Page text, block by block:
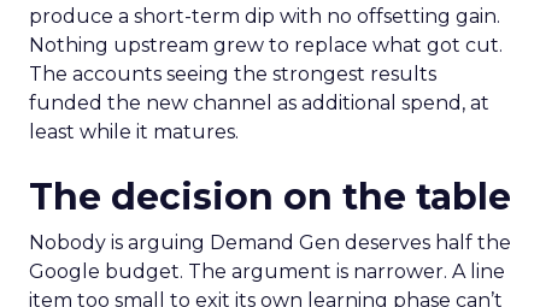
produce a short-term dip with no offsetting gain.
Nothing upstream grew to replace what got cut.
The accounts seeing the strongest results
funded the new channel as additional spend, at
least while it matures.
The decision on the table
Nobody is arguing Demand Gen deserves half the
Google budget. The argument is narrower. A line
item too small to exit its own learning phase can’t